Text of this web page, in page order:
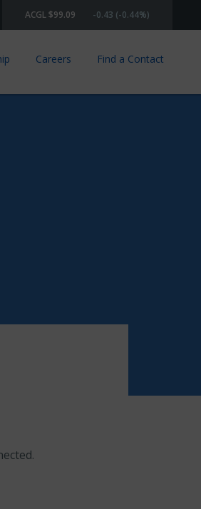
siteACGL $99.09 -0.43 (-0.44%)
Careers Find a Contact